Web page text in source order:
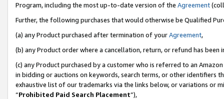
Program, including the most up-to-date version of the Agreement
Further, the following purchases that would otherwise be Qualified
(a) any Product purchased after termination of yourAgreement,
(b) any Product order where a cancellation, return, or refund has been
(c) any Product purchased by a customer who is referred to an
in bidding or auctions on keywords, search terms, or other identifiers
exhaustive list of our trademarks via the links below, or variations or
“Prohibited Paid Search Placement”),